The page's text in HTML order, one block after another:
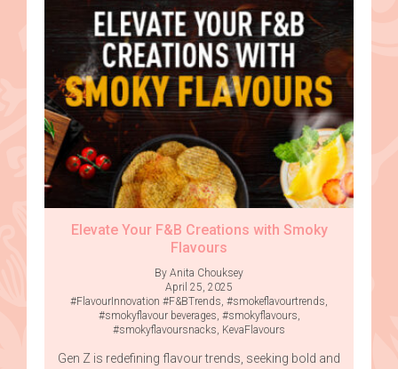
Elevate Your F&B Creations with Smoky
Flavours
By Anita Chouksey
April 25, 2025
#FlavourInnovation #F&BTrends #smokeflavourtrends
#smokyflavour beverages #smokyflavours
#smokyflavoursnacks KevaFlavours
Gen Z is redefining flavour trends, seeking bold and